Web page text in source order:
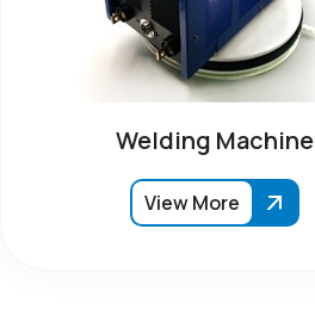
Welding Machine
View More